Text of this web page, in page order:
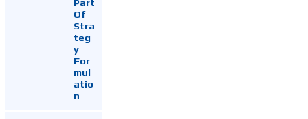
Part
Of
Stra
teg
y
For
mul
atio
n